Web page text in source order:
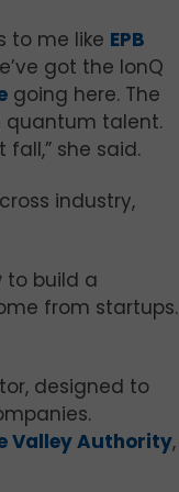
to me like EPB
got the IonQ
going here. The
quantum talent.
fall,” she said.
industry,
to build a
from startups.
designed to
Valley Authority,